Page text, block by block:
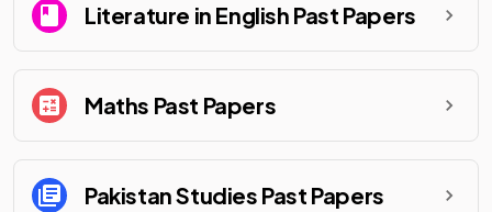
Literature in English Past Papers
Maths Past Papers
Pakistan Studies Past Papers